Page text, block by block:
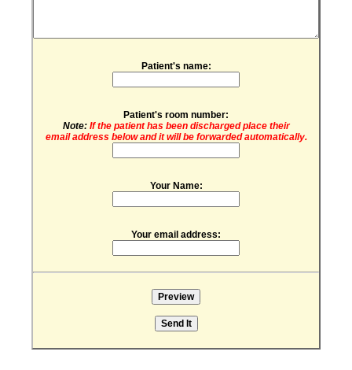
Patient's name:
Patient's room number:
Note: If the patient has been discharged place their
email address below and it will be forwarded automatically.
Your Name:
Your email address: